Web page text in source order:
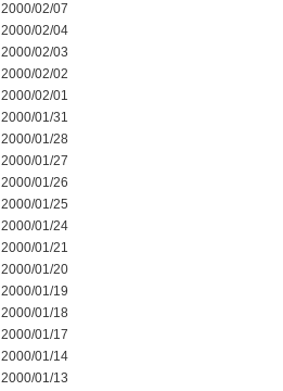
2000/02/07
2000/02/04
2000/02/03
2000/02/02
2000/02/01
2000/01/31
2000/01/28
2000/01/27
2000/01/26
2000/01/25
2000/01/24
2000/01/21
2000/01/20
2000/01/19
2000/01/18
2000/01/17
2000/01/14
2000/01/13